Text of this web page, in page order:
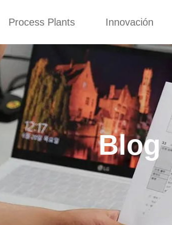
Process Plants
extrusora de
bocadillos
Línea de producción
Kurkure
de producción de
piensos
de producción de
snacks fritos
de producción de
Innovación
Personalizado
Conceptos
Mejora
Diseño
Noticias
Blog